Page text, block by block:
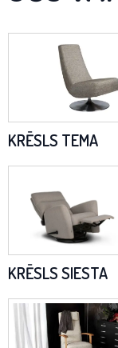
KRĒSLS TEMA
KRĒSLS SIESTA